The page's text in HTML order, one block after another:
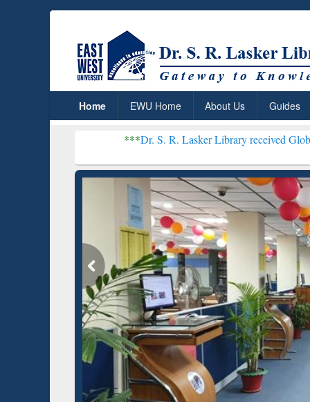
Home EWU Home About Us Guides
Dr. S. R. Lasker Library received Global
Based